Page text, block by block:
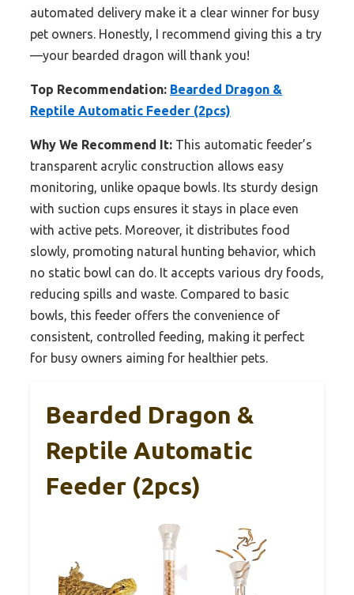
automated delivery make it a clear winner for busy
pet owners. Honestly, I recommend giving this a try
—your bearded dragon will thank you!
Top Recommendation: Bearded Dragon &
Reptile Automatic Feeder (2pcs)
Why We Recommend It: This automatic feeder’s
transparent acrylic construction allows easy
monitoring, unlike opaque bowls. Its sturdy design
with suction cups ensures it stays in place even
with active pets. Moreover, it distributes food
slowly, promoting natural hunting behavior, which
no static bowl can do. It accepts various dry foods,
reducing spills and waste. Compared to basic
bowls, this feeder offers the convenience of
consistent, controlled feeding, making it perfect
for busy owners aiming for healthier pets.
Bearded Dragon &
Reptile Automatic
Feeder (2pcs)